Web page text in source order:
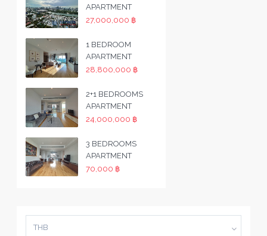
APARTMENT
27,000,000 ฿
1 BEDROOM
APARTMENT
28,800,000 ฿
2+1 BEDROOMS
APARTMENT
24,000,000 ฿
3 BEDROOMS
APARTMENT
70,000 ฿
THB